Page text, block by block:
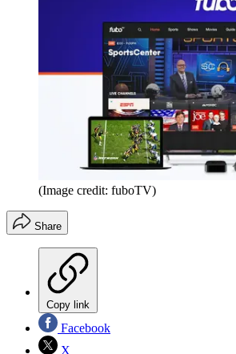
(Image credit: fuboTV)
Share
Copy link
Facebook
X